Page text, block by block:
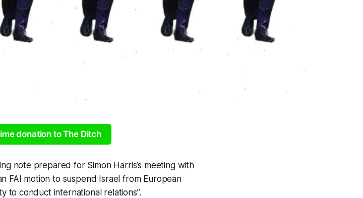
donation to The Ditch
note prepared for Simon Harris’s meeting with
FAI motion to suspend Israel from European
to conduct international relations”.